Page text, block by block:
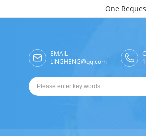
One

EMAIL
LINGHENG@qq.com